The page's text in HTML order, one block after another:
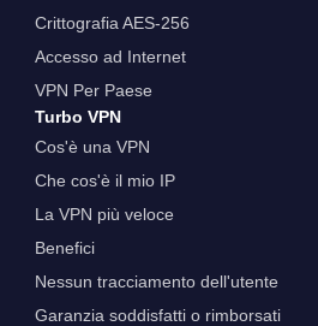
Crittografia AES-256
Accesso ad Internet
VPN Per Paese
Turbo VPN
Cos'è una VPN
Che cos'è il mio IP
La VPN più veloce
Benefici
Nessun tracciamento dell'utente
Garanzia soddisfatti o rimborsati